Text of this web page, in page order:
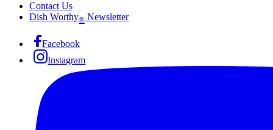
Contact Us
Dish Worthy® Newsletter
Facebook
Instagram